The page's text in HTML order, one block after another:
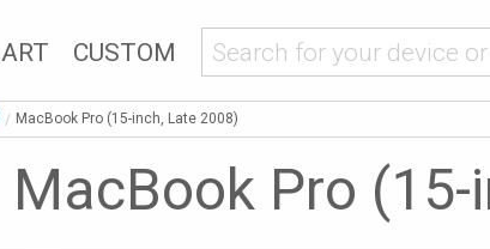
ART CUSTOM
MacBook Pro (15-inch, Late 2008)
MacBook Pro